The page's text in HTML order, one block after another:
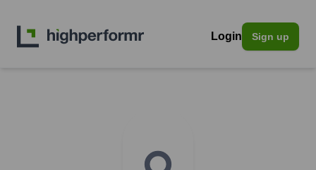
Login Sign up